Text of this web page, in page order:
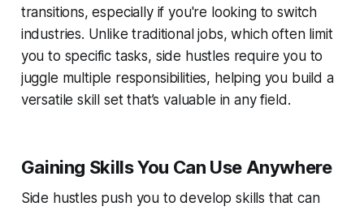
transitions, especially if you're looking to switch
industries. Unlike traditional jobs, which often limit
you to specific tasks, side hustles require you to
juggle multiple responsibilities, helping you build a
versatile skill set that’s valuable in any field.
Gaining Skills You Can Use Anywhere
Side hustles push you to develop skills that can